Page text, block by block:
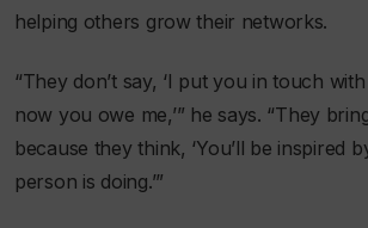
helping others grow their networks.
“They don’t say, ‘I put you in touch
now you owe me,’” he says. “They
because they think, ‘You’ll be inspired
person is doing.’”